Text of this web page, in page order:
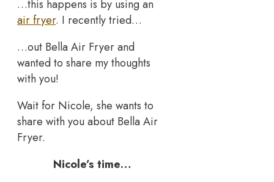
…this happens is by using an
air fryer. I recently tried…
…out Bella Air Fryer and
wanted to share my thoughts
with you!
Wait for Nicole, she wants to
share with you about Bella Air
Fryer.
Nicole’s time…